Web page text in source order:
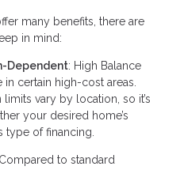
many benefits, there are
in mind:
Dependent: High Balance
in certain high-cost areas.
vary by location, so it’s
your desired home’s
type of financing.
to standard